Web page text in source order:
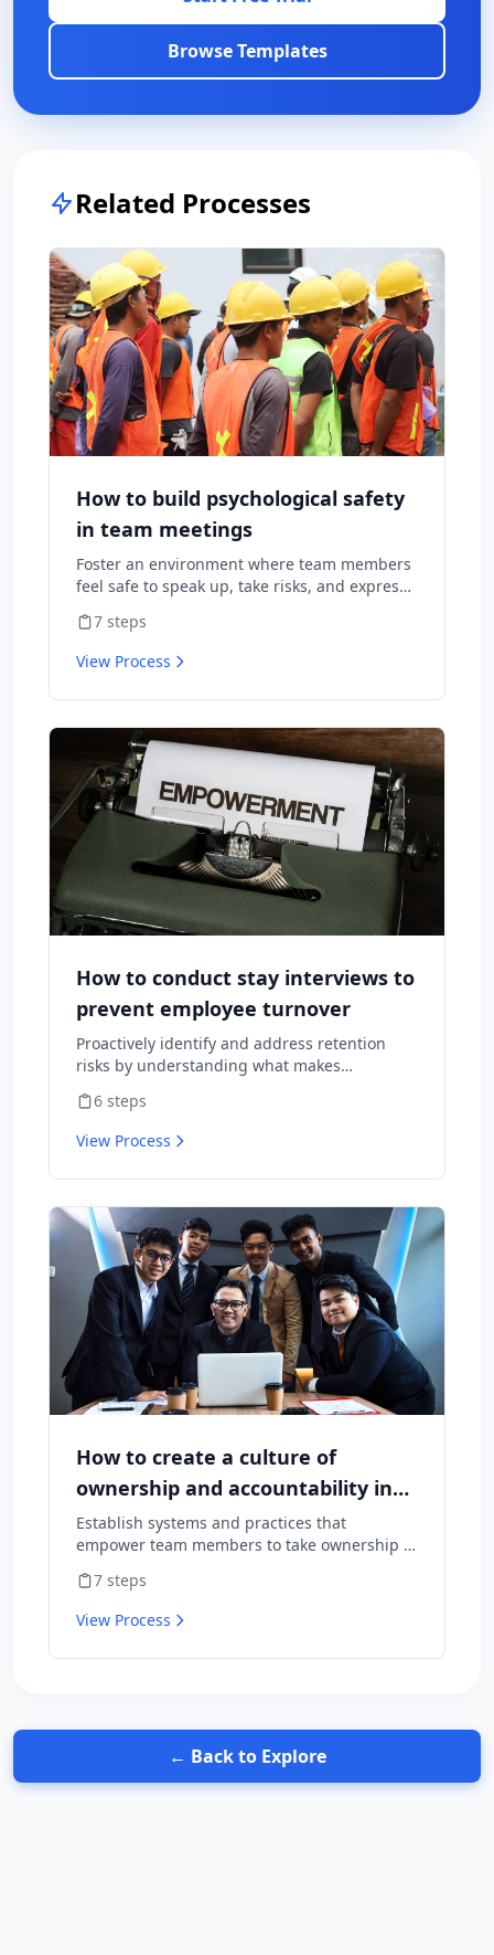
Browse Templates
Related Processes
How to build psychological safety
in team meetings
Foster an environment where team members
feel safe to speak up, take risks, and express
consequences.
7 steps
View Process
How to conduct stay interviews to
prevent employee turnover
Proactively identify and address retention
risks by understanding what makes
cause them to leave.
6 steps
View Process
How to create a culture of
ownership and accountability in
your team
Establish systems and practices that
empower team members to take ownership of
for results.
7 steps
View Process
← Back to Explore